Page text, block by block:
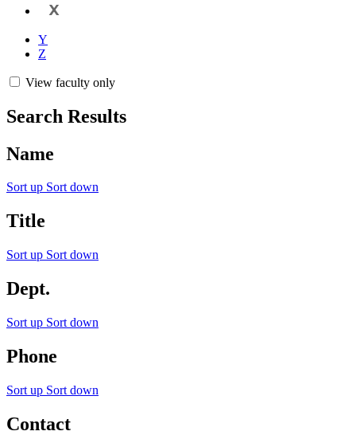
X
Y
Z
View faculty only
Search Results
Name
Sort up Sort down
Title
Sort up Sort down
Dept.
Sort up Sort down
Phone
Sort up Sort down
Contact